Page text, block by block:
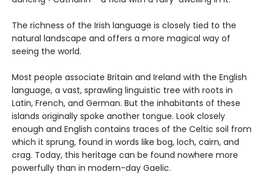
The richness of the Irish language is closely tied to the
natural landscape and offers a more magical way of
seeing the world.
Most people associate Britain and Ireland with the English
language, a vast, sprawling linguistic tree with roots in
Latin, French, and German. But the inhabitants of these
islands originally spoke another tongue. Look closely
enough and English contains traces of the Celtic soil from
which it sprung, found in words like bog, loch, cairn, and
crag. Today, this heritage can be found nowhere more
powerfully than in modern-day Gaelic.